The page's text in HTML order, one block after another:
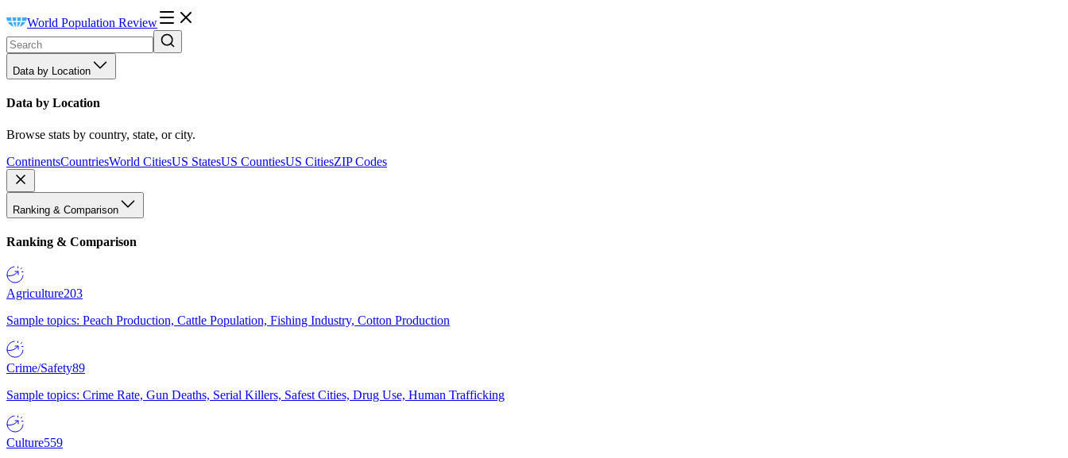
World Population Review
Data by Location
Data by Location
Browse stats by country, state, or city.
ContinentsCountriesWorld CitiesUS StatesUS CountiesUS CitiesZIP Codes
Ranking & Comparison
Ranking & Comparison
Agriculture203
Sample topics: Peach Production, Cattle Population, Fishing Industry, Cotton Production
Crime/Safety89
Sample topics: Crime Rate, Gun Deaths, Serial Killers, Safest Cities, Drug Use, Human Trafficking
Culture559